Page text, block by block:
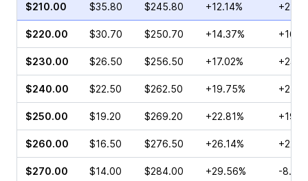
$210.00 $35.80 $245.80 +12.14%
$220.00 $30.70 $250.70 +14.37%
$230.00 $26.50 $256.50 +17.02%
$240.00 $22.50 $262.50 +19.75%
$250.00 $19.20 $269.20 +22.81%
$260.00 $16.50 $276.50 +26.14%
$270.00 $14.00 $284.00 +29.56% -